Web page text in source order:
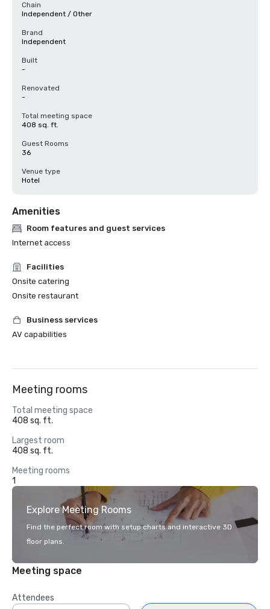
Chain
Independent / Other
Brand
Independent
Built
-
Renovated
-
Total meeting space
408 sq. ft.
Guest Rooms
36
Venue type
Hotel
Amenities
Room features and guest services
Internet access
Facilities
Onsite catering
Onsite restaurant
Business services
AV capabilities
Meeting rooms
Total meeting space
408 sq. ft.
Largest room
408 sq. ft.
Meeting rooms
1
Explore Meeting Rooms
Find the perfect room with setup charts and interactive 3D
floor plans.
Meeting space
Attendees